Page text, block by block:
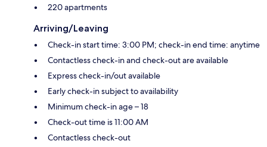
220 apartments
Arriving/Leaving
Check-in start time: 3:00 PM; check-in end time: anytime
Contactless check-in and check-out are available
Express check-in/out available
Early check-in subject to availability
Minimum check-in age – 18
Check-out time is 11:00 AM
Contactless check-out